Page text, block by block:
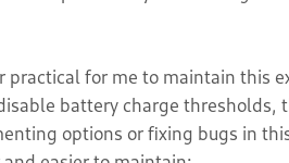
for me to maintain this
battery charge thresholds,
options or fixing bugs in